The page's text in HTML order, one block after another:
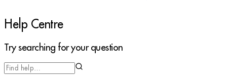
Help Centre
Try searching for your question
Try searching for your question